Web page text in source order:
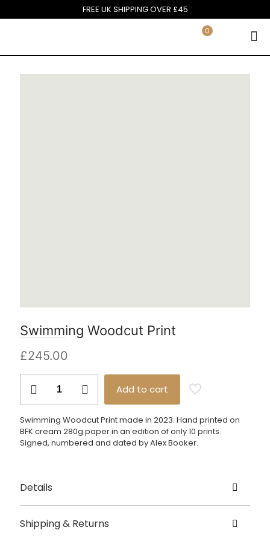
FREE UK SHIPPING OVER £45
0
Swimming Woodcut Print
£245.00
Woodcut
Print
Add to cart
Swimming Woodcut Print made in 2023. Hand printed on
BFK cream 280g paper in an edition of only 10 prints.
Signed, numbered and dated by Alex Booker.
Details
Origin – London
Shipping & Returns